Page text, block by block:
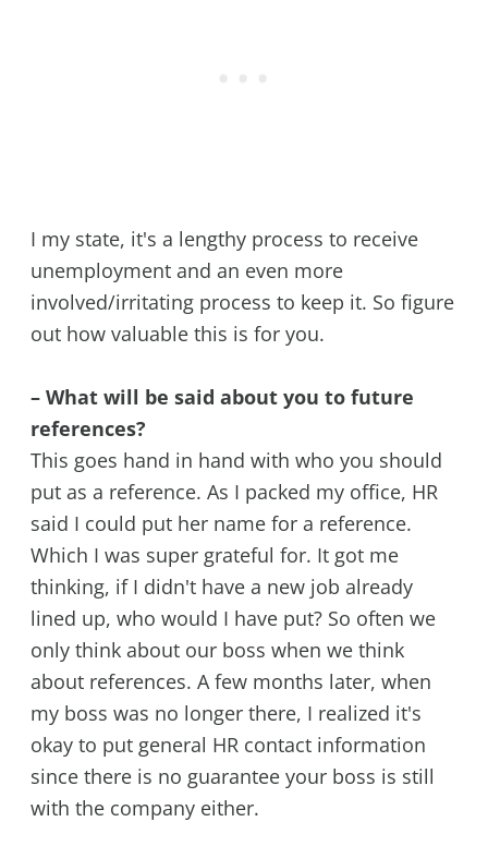
I my state, it's a lengthy process to receive
unemployment and an even more
involved/irritating process to keep it. So figure
out how valuable this is for you.
– What will be said about you to future
references?
This goes hand in hand with who you should
put as a reference. As I packed my office, HR
said I could put her name for a reference.
Which I was super grateful for. It got me
thinking, if I didn't have a new job already
lined up, who would I have put? So often we
only think about our boss when we think
about references. A few months later, when
my boss was no longer there, I realized it's
okay to put general HR contact information
since there is no guarantee your boss is still
with the company either.